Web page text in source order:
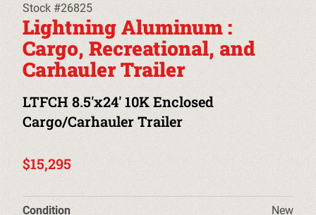
CARHAULER TRAILERS
ALUMINUM UTILITY TRAILERS
STEEL UTILITY TRAILERS
Stock #26825
Lightning Aluminum :
Cargo, Recreational, and
Carhauler Trailer
LTFCH 8.5'x24' 10K Enclosed
Cargo/Carhauler Trailer
$15,295
Condition New